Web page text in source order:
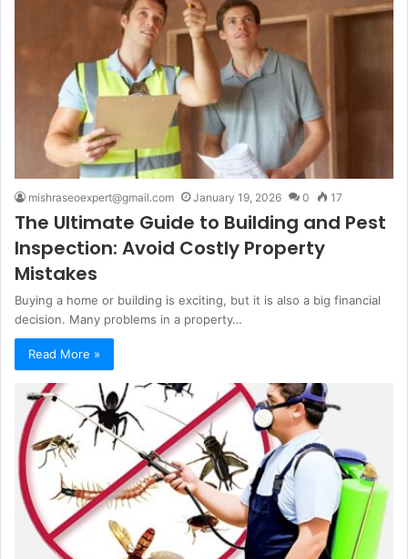
mishraseoexpert@gmail.com January 19, 2026 0 17
The Ultimate Guide to Building and Pest
Inspection: Avoid Costly Property
Mistakes
Buying a home or building is exciting, but it is also a big financial
decision. Many problems in a property…
Read More »